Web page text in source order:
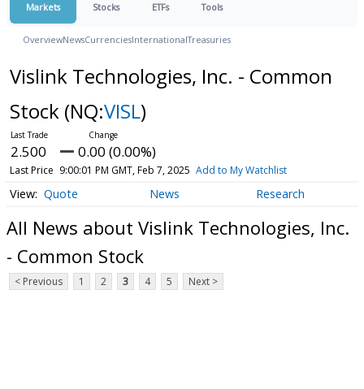
Markets Stocks ETFs Tools
OverviewNewsCurrenciesInternationalTreasuries
Vislink Technologies, Inc. - Common
Stock (NQ:VISL)
2.500 0.00 (0.00%)
Last Price 9:00:01 PM GMT, Feb 7, 2025 Add to My Watchlist
Quote News Research
All News about Vislink Technologies, Inc.
- Common Stock
< Previous 1 2 3 4 5 Next >